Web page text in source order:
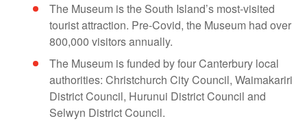
The Museum is the South Island’s most-visited
tourist attraction. Pre-Covid, the Museum had over
800,000 visitors annually.
The Museum is funded by four Canterbury local
authorities: Christchurch City Council, Waimakariri
District Council, Hurunui District Council and
Selwyn District Council.